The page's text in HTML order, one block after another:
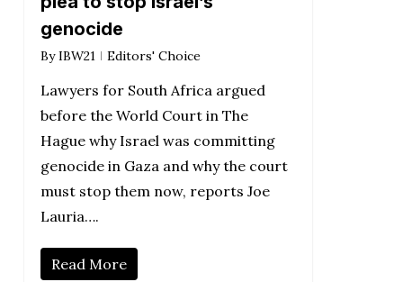
genocide
By IBW21 Editors' Choice
Lawyers for South Africa argued
before the World Court in The
Hague why Israel was committing
genocide in Gaza and why the court
must stop them now, reports Joe
Lauria….
Read More